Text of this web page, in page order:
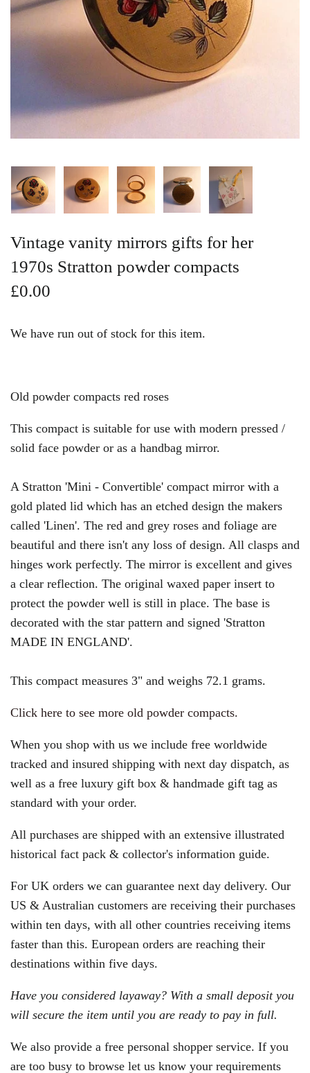
Vintage vanity mirrors gifts for her
1970s Stratton powder compacts
£0.00
We have run out of stock for this item.
Old powder compacts red roses
This compact is suitable for use with modern pressed /
solid face powder or as a handbag mirror.
A Stratton 'Mini - Convertible' compact mirror with a
gold plated lid which has an etched design the makers
called 'Linen'. The red and grey roses and foliage are
beautiful and there isn't any loss of design. All clasps and
hinges work perfectly. The mirror is excellent and gives
a clear reflection. The original waxed paper insert to
protect the powder well is still in place. The base is
decorated with the star pattern and signed 'Stratton
MADE IN ENGLAND'.
This compact measures 3" and weighs 72.1 grams.
Click here to see more old powder compacts.
When you shop with us we include free worldwide
tracked and insured shipping with next day dispatch, as
well as a free luxury gift box & handmade gift tag as
standard with your order.
All purchases are shipped with an extensive illustrated
historical fact pack & collector's information guide.
For UK orders we can guarantee next day delivery. Our
US & Australian customers are receiving their purchases
within ten days, with all other countries receiving items
faster than this. European orders are reaching their
destinations within five days.
Have you considered layaway? With a small deposit you
will secure the item until you are ready to pay in full.
We also provide a free personal shopper service. If you
are too busy to browse let us know your requirements
Vintage Gold Pendants